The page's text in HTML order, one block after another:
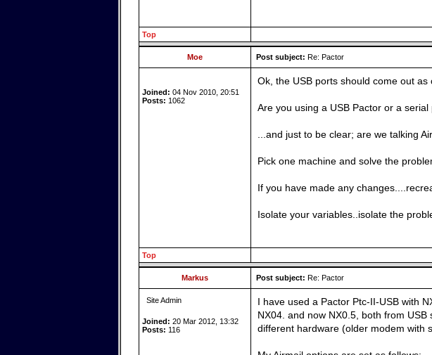
Top
Moe Post subject: Re: Pactor
Joined: 04 Nov 2010, 20:51
Posts: 1062
Ok, the USB ports should come out
Are you using a USB Pactor or a
...and just to be clear; are we talking
Pick one machine and solve the
If you have made any
Isolate your variables..isolate the
Top
Markus Post subject: Re: Pactor
Site Admin
Joined: 20 Mar 2012, 13:32
Posts: 116
I have used a Pactor Ptc-II-USB with
NX04. and now NX0.5, both from
different hardware (older modem with